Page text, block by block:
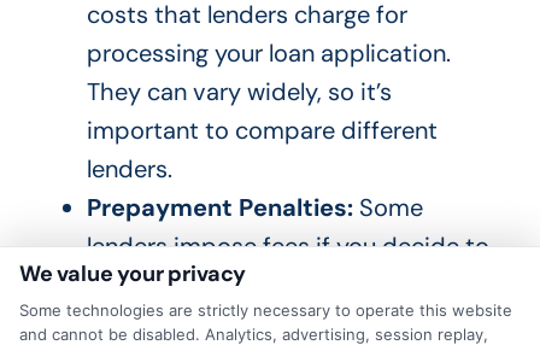
costs that lenders charge for
processing your loan application.
They can vary widely, so it’s
important to compare different
lenders.
Prepayment Penalties:Some
lenders impose fees if you decide to
pay off your loan early.
Understanding these can help you
We value your privacy
Some technologies are strictly necessary to operate this website
and cannot be disabled. Analytics, advertising, session replay,